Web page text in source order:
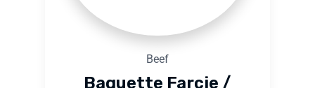
Beef
Baguette Farcie /